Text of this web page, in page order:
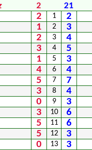
2 21
2 1 2
1 2 3
2 3 4
3 4 5
1 5 3
4 6 4
5 7 7
3 8 4
0 9 3
3 10 6
5 11 6
5 12 3
0 13 3